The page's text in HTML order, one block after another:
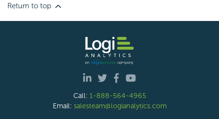
Return to top
Call: 1-888-564-4965
Email: salesteam@logianalytics.com